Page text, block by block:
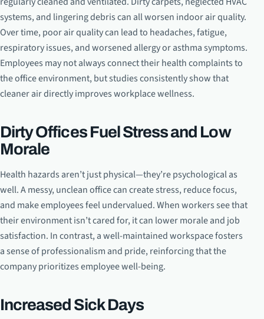
systems, and lingering debris can all worsen indoor air quality.
Over time, poor air quality can lead to headaches, fatigue,
respiratory issues, and worsened allergy or asthma symptoms.
Employees may not always connect their health complaints to
the office environment, but studies consistently show that
cleaner air directly improves workplace wellness.
Dirty Offices Fuel Stress and Low
Morale
Health hazards aren’t just physical—they’re psychological as
well. A messy, unclean office can create stress, reduce focus,
and make employees feel undervalued. When workers see that
their environment isn’t cared for, it can lower morale and job
satisfaction. In contrast, a well-maintained workspace fosters
a sense of professionalism and pride, reinforcing that the
company prioritizes employee well-being.
Increased Sick Days